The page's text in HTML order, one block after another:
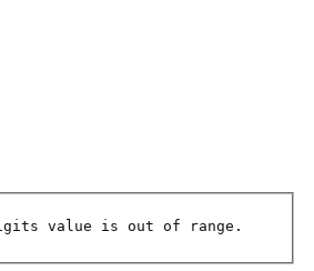
value is out of range.